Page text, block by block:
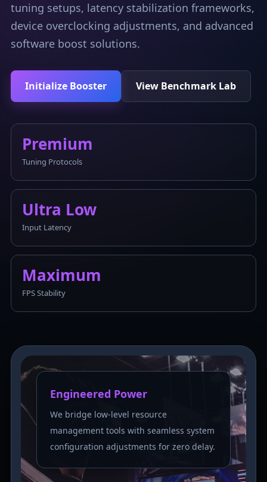
tuning setups, latency stabilization frameworks,
device overclocking adjustments, and advanced
software boost solutions.
Initialize Booster View Benchmark Lab
Premium
Tuning Protocols
Ultra Low
Input Latency
Maximum
FPS Stability
Engineered Power
We bridge low-level resource
management tools with seamless system
configuration adjustments for zero delay.